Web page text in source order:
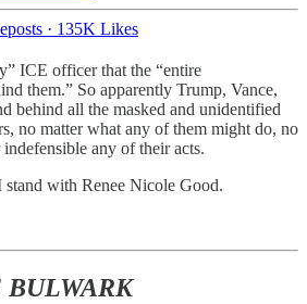
· 135K Likes
ICE officer that the “entire
them.” So apparently Trump, Vance,
behind all the masked and unidentified
no matter what any of them might do, no
any of their acts.
with Renee Nicole Good.
BULWARK